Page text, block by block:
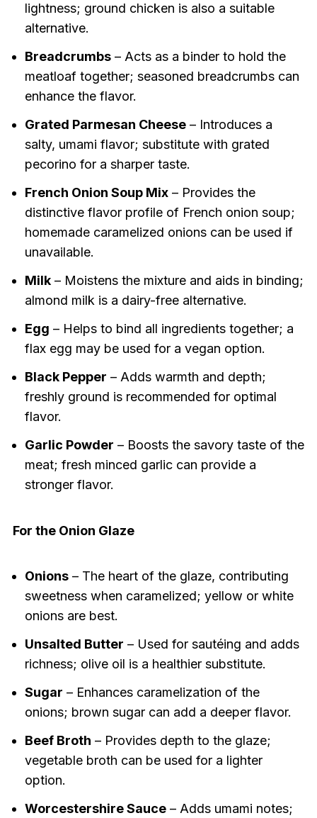
lightness; ground chicken is also a suitable
alternative.
Breadcrumbs– Acts as a binder to hold the
meatloaf together; seasoned breadcrumbs can
enhance the flavor.
Grated Parmesan Cheese– Introduces a
salty, umami flavor; substitute with grated
pecorino for a sharper taste.
French Onion Soup Mix– Provides the
distinctive flavor profile of French onion soup;
homemade caramelized onions can be used if
unavailable.
Milk– Moistens the mixture and aids in binding;
almond milk is a dairy-free alternative.
Egg – Helps to bind all ingredients together; a
flax egg may be used for a vegan option.
Black Pepper – Adds warmth and depth;
freshly ground is recommended for optimal
flavor.
Garlic Powder – Boosts the savory taste of the
meat; fresh minced garlic can provide a
stronger flavor.
For the Onion Glaze
Onions– The heart of the glaze, contributing
sweetness when caramelized; yellow or white
onions are best.
Unsalted Butter – Used for sautéing and adds
richness; olive oil is a healthier substitute.
Sugar – Enhances caramelization of the
onions; brown sugar can add a deeper flavor.
Beef Broth – Provides depth to the glaze;
vegetable broth can be used for a lighter
option.
Worcestershire Sauce– Adds umami notes;